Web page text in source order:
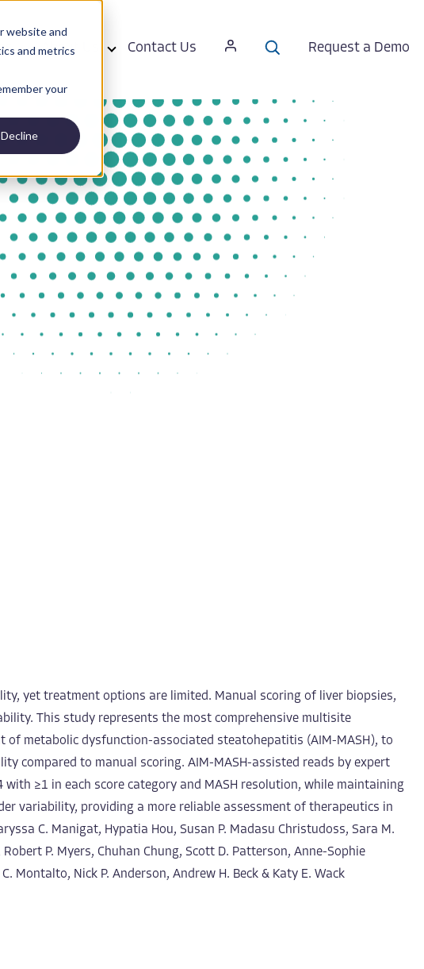
website and
and metrics
your
Decline
About Us Contact Us Request a Demo
yet treatment options are limited. Manual scoring of liver biopsies,
This study represents the most comprehensive multisite
metabolic dysfunction-associated steatohepatitis (AIM-MASH), to
compared to manual scoring. AIM-MASH-assisted reads by expert
≥1 in each score category and MASH resolution, while maintaining
variability, providing a more reliable assessment of therapeutics in
C. Manigat, Hypatia Hou, Susan P. Madasu Christudoss, Sara M.
P. Myers, Chuhan Chung, Scott D. Patterson, Anne-Sophie
Montalto, Nick P. Anderson, Andrew H. Beck & Katy E. Wack